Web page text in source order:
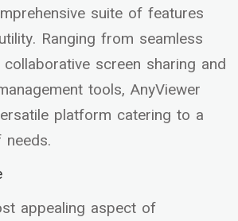
suite of features
Ranging from seamless
screen sharing and
tools, AnyViewer
platform catering to a
appealing aspect of